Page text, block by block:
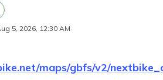
5, 2026, 12:30 AM
maps/gbfs/v2/